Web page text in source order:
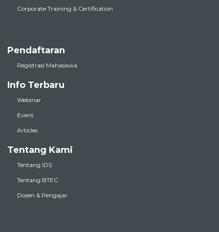
Corporate Training & Certification
Pendaftaran
Registrasi Mahasiswa
Info Terbaru
Webinar
Event
Articles
Tentang Kami
Tentang IDS
Tentang BTEC
Dosen & Pengajar